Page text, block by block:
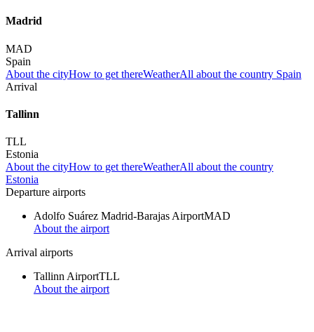
Madrid
MAD
Spain
About the cityHow to get thereWeatherAll about the country Spain
Arrival
Tallinn
TLL
Estonia
About the cityHow to get thereWeatherAll about the country
Estonia
Departure airports
Adolfo Suárez Madrid-Barajas AirportMAD
About the airport
Arrival airports
Tallinn AirportTLL
About the airport